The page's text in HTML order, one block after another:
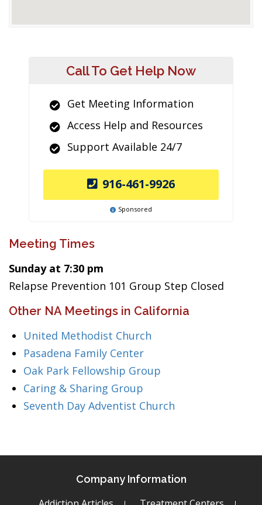
Call To Get Help Now
Get Meeting Information
Access Help and Resources
Support Available 24/7
916-461-9926
Sponsored
Meeting Times
Sunday at 7:30 pm
Relapse Prevention 101 Group Step Closed
Other NA Meetings in California
United Methodist Church
Pasadena Family Center
Oak Park Fellowship Group
Caring & Sharing Group
Seventh Day Adventist Church
Company Information